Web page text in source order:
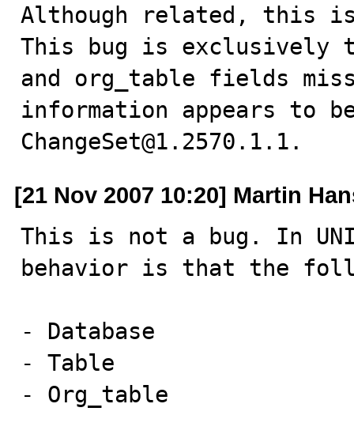
Although related, this
This bug is exclusively
and org_table fields
information appears to
ChangeSet@1.2570.1.1.
[21 Nov 2007 10:20] Martin
This is not a bug. In
behavior is that the
- Database
- Table
- Org_table